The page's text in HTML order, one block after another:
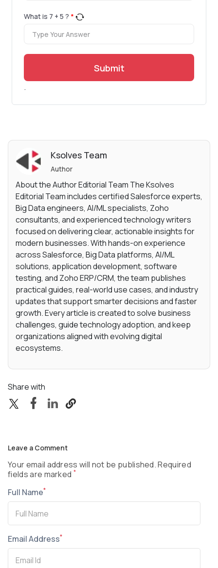
What is 7 + 5 ? *
Submit
.
Ksolves Team
Author
About the Author Editorial Team The Ksolves
Editorial Team includes certified Salesforce experts,
Big Data engineers, AI/ML specialists, Zoho
consultants, and experienced technology writers
focused on delivering clear, actionable insights for
modern businesses. With hands-on experience
across Salesforce, Big Data platforms, AI/ML
solutions, application development, software
testing, and Zoho ERP/CRM, the team publishes
practical guides, real-world use cases, and industry
updates that support smarter decisions and faster
growth. Every article is created to solve business
challenges, guide technology adoption, and keep
organizations aligned with evolving digital
ecosystems.
Share with
Leave a Comment
Your email address will not be published. Required
fields are marked *
Full Name*
Email Address*